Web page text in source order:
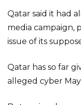
Qatar said it had
media campaign,
issue of its
Qatar has so far
alleged cyber